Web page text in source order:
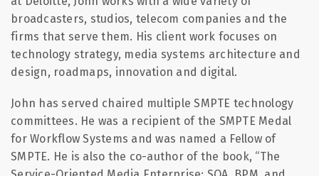
broadcasters, studios, telecom companies and the
firms that serve them. His client work focuses on
technology strategy, media systems architecture and
design, roadmaps, innovation and digital.
John has served chaired multiple SMPTE technology
committees. He was a recipient of the SMPTE Medal
for Workflow Systems and was named a Fellow of
SMPTE. He is also the co-author of the book, “The